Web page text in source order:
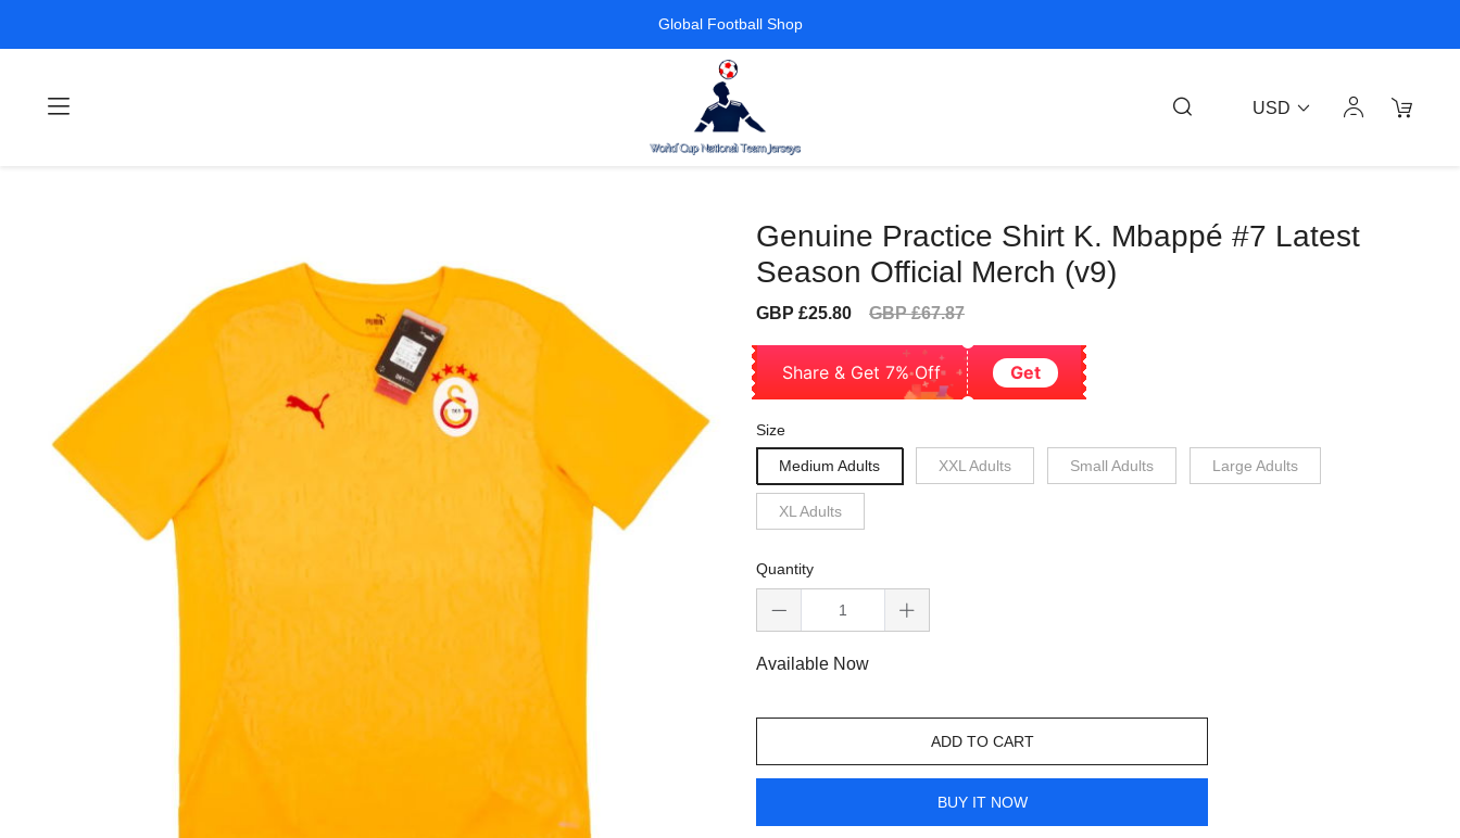
Global Football Shop
USD
Genuine Practice Shirt K. Mbappé #7 Latest
Season Official Merch (v9)
Sale
GBP £25.80
Regular
GBP £67.87
Share & Get 7% Off Get
Size
Medium Adults XXL Adults Small Adults Large Adults
XL Adults
Quantity
Available Now
ADD TO CART
BUY IT NOW